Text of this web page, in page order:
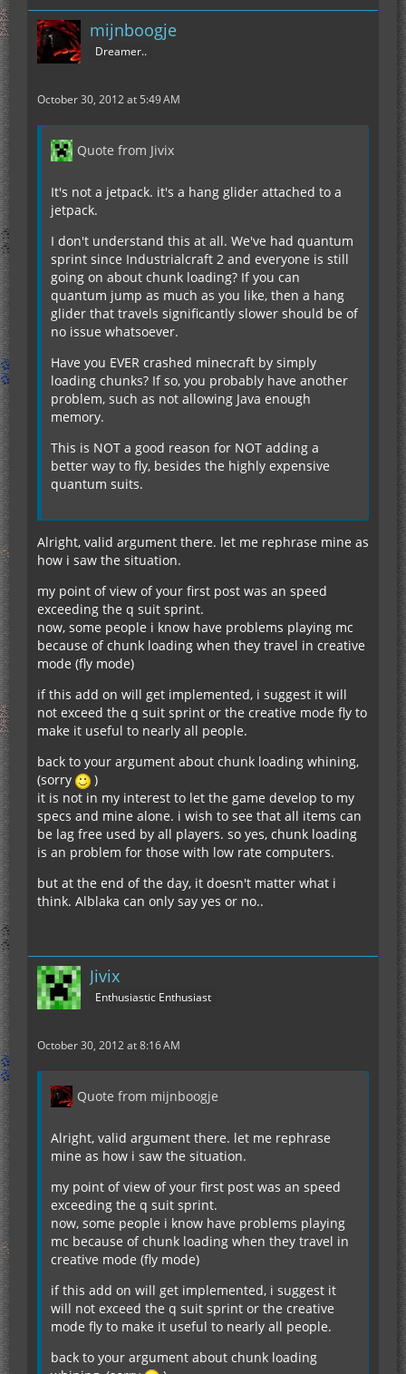
mijnboogje
Dreamer..
October 30, 2012 at 5:49 AM
Quote from Jivix
It's not a jetpack. it's a hang glider attached to a
jetpack.
I don't understand this at all. We've had quantum
sprint since Industrialcraft 2 and everyone is still
going on about chunk loading? If you can
quantum jump as much as you like, then a hang
glider that travels significantly slower should be of
no issue whatsoever.
Have you EVER crashed minecraft by simply
loading chunks? If so, you probably have another
problem, such as not allowing Java enough
memory.
This is NOT a good reason for NOT adding a
better way to fly, besides the highly expensive
quantum suits.
Alright, valid argument there. let me rephrase mine as
how i saw the situation.
my point of view of your first post was an speed
exceeding the q suit sprint.
now, some people i know have problems playing mc
because of chunk loading when they travel in creative
mode (fly mode)
if this add on will get implemented, i suggest it will
not exceed the q suit sprint or the creative mode fly to
make it useful to nearly all people.
back to your argument about chunk loading whining,
(sorry
)
it is not in my interest to let the game develop to my
specs and mine alone. i wish to see that all items can
be lag free used by all players. so yes, chunk loading
is an problem for those with low rate computers.
but at the end of the day, it doesn't matter what i
think. Alblaka can only say yes or no..
Jivix
Enthusiastic Enthusiast
October 30, 2012 at 8:16 AM
Quote from mijnboogje
Alright, valid argument there. let me rephrase
mine as how i saw the situation.
my point of view of your first post was an speed
exceeding the q suit sprint.
now, some people i know have problems playing
mc because of chunk loading when they travel in
creative mode (fly mode)
if this add on will get implemented, i suggest it
will not exceed the q suit sprint or the creative
mode fly to make it useful to nearly all people.
back to your argument about chunk loading